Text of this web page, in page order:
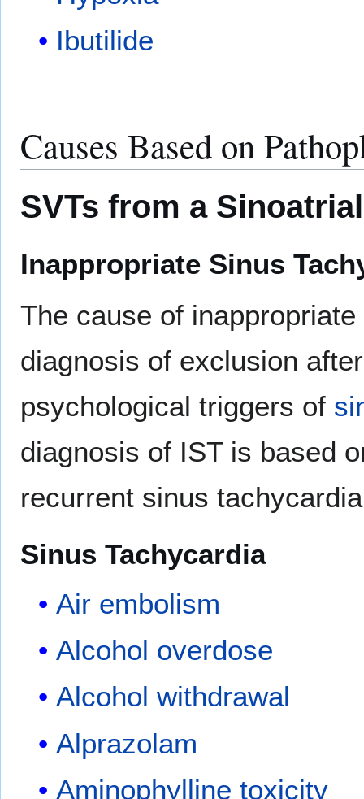
Ibutilide
Causes Based on
SVTs from a
Inappropriate Sinus
The cause of
diagnosis of exclusion
psychological triggers of
diagnosis of IST is based
recurrent sinus
Sinus Tachycardia
Air embolism
Alcohol overdose
Alcohol withdrawal
Alprazolam
Aminophylline toxicity